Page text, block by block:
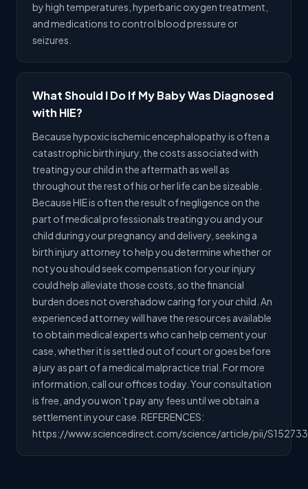
by high temperatures, hyperbaric oxygen treatment,
and medications to control blood pressure or
seizures.
What Should I Do If My Baby Was Diagnosed
with HIE?
Because hypoxic ischemic encephalopathy is often a
catastrophic birth injury, the costs associated with
treating your child in the aftermath as well as
throughout the rest of his or her life can be sizeable.
Because HIE is often the result of negligence on the
part of medical professionals treating you and your
child during your pregnancy and delivery, seeking a
birth injury attorney to help you determine whether or
not you should seek compensation for your injury
could help alleviate those costs, so the financial
burden does not overshadow caring for your child. An
experienced attorney will have the resources available
to obtain medical experts who can help cement your
case, whether it is settled out of court or goes before
a jury as part of a medical malpractice trial. For more
information, call our offices today. Your consultation
is free, and you won’t pay any fees until we obtain a
settlement in your case. REFERENCES:
https://www.sciencedirect.com/science/article/pii/